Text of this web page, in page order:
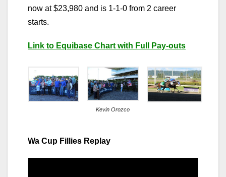
now at $23,980 and is 1-1-0 from 2 career
starts.
Link to Equibase Chart with Full Pay-outs
Kevin Orozco
Wa Cup Fillies Replay